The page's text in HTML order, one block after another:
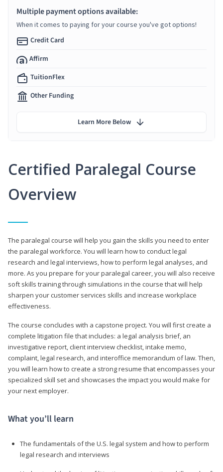
Certified Paralegal Course
Overview
The paralegal course will help you gain the skills you need to enter
the paralegal workforce. You will learn how to conduct legal
research and legal interviews, how to perform legal analyses, and
more. As you prepare for your paralegal career, you will also receive
soft skills training through simulations in the course that will help
sharpen your customer services skills and increase workplace
effectiveness.
The course concludes with a capstone project. You will first create a
complete litigation file that includes: a legal analysis brief, an
investigative report, client interview checklist, intake memo,
complaint, legal research, and interoffice memorandum of law. Then,
you will learn how to create a strong resume that encompasses your
specialized skill set and showcases the impact you would make for
your next employer.
What you’ll learn
The fundamentals of the U.S. legal system and how to perform
legal research and interviews
Multiple payment options available:
When it comes to paying for your course you've got options!
Credit Card
Affirm
TuitionFlex
Other Funding
Learn More Below